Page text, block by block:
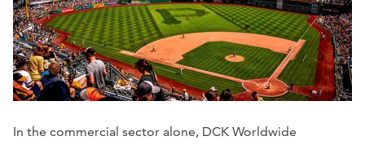
In the commercial sector alone, DCK Worldwide